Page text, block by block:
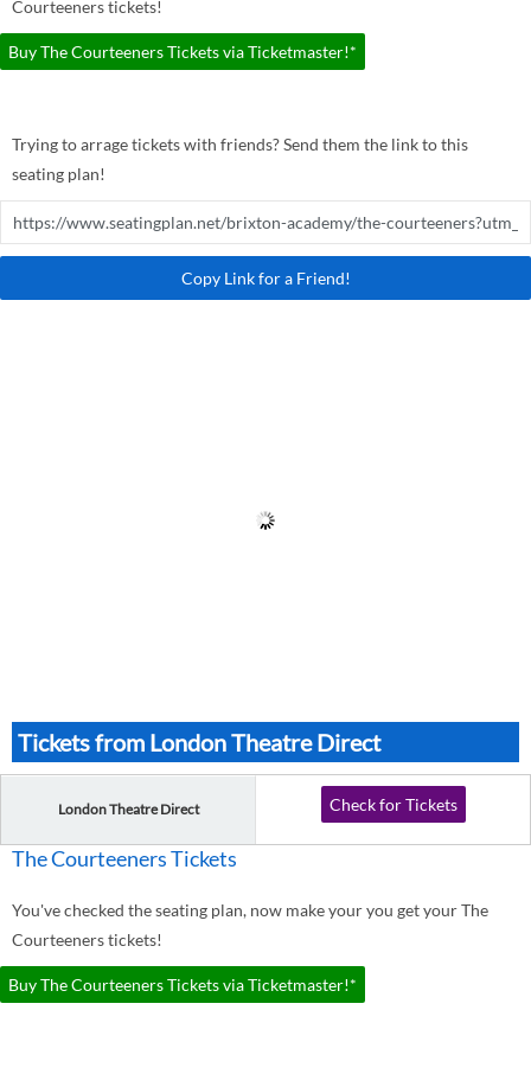
Courteeners tickets!
Buy The Courteeners Tickets via Ticketmaster!*
Trying to arrage tickets with friends? Send them the link to this
seating plan!
Copy Link for a Friend!
Tickets from London Theatre Direct
London Theatre Direct Check for Tickets
The Courteeners Tickets
You've checked the seating plan, now make your you get your The
Courteeners tickets!
Buy The Courteeners Tickets via Ticketmaster!*